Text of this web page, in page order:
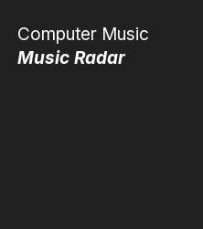
Computer Music
Music Radar